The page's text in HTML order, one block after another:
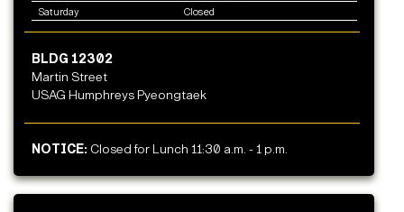
Saturday
Closed
BLDG 12302
Martin Street
USAG Humphreys Pyeongtaek
NOTICE: Closed for Lunch 11:30 a.m. - 1 p.m.